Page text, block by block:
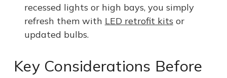
recessed lights or high bays, you simply
refresh them with LED retrofit kits or
updated bulbs.
Key Considerations Before